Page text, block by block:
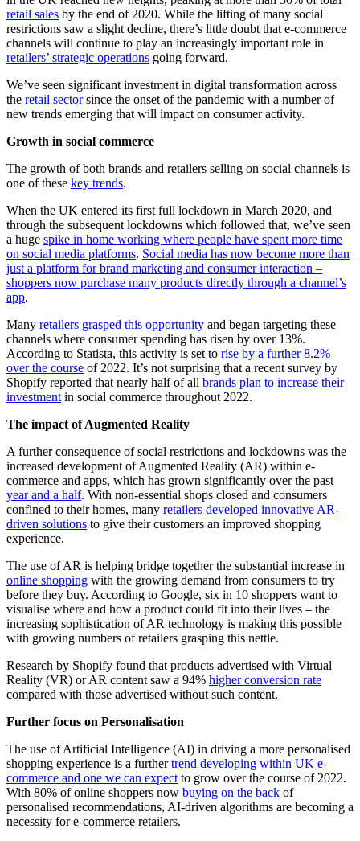
retail sales by the end of 2020. While the lifting of many social
restrictions saw a slight decline, there’s little doubt that e-commerce
channels will continue to play an increasingly important role in
retailers’ strategic operations going forward.
We’ve seen significant investment in digital transformation across
the retail sectorsince the onset of the pandemic with a number of
new trends emerging that will impact on consumer activity.
Growth in social commerce
The growth of both brands and retailers selling on social channels is
one of these key trends.
When the UK entered its first full lockdown in March 2020, and
through the subsequent lockdowns which followed that, we’ve seen
a huge spike in home working where people have spent more time
on social media platforms. Social media has now become more than
just a platform for brand marketing and consumer interaction –
shoppers now purchase many products directly through a channel’s
app.
Many retailers grasped this opportunity and began targeting these
channels where consumer spending has risen by over 13%.
According to Statista, this activity is set to rise by a further 8.2%
over the course of 2022. It’s not surprising that a recent survey by
Shopify reported that nearly half of all brands plan to increase their
investment in social commerce throughout 2022.
The impact of Augmented Reality
A further consequence of social restrictions and lockdowns was the
increased development of Augmented Reality (AR) within e-
commerce and apps, which has grown significantly over the past
year and a half. With non-essential shops closed and consumers
confined to their homes, many retailers developed innovative AR-
driven solutions to give their customers an improved shopping
experience.
The use of AR is helping bridge together the substantial increase in
online shopping with the growing demand from consumers to try
before they buy. According to Google, six in 10 shoppers want to
visualise where and how a product could fit into their lives – the
increasing sophistication of AR technology is making this possible
with growing numbers of retailers grasping this nettle.
Research by Shopify found that products advertised with Virtual
Reality (VR) or AR content saw a 94% higher conversion rate
compared with those advertised without such content.
Further focus on Personalisation
The use of Artificial Intelligence (AI) in driving a more personalised
shopping experience is a furthertrend developing within UK e-
commerce and one we can expect to grow over the course of 2022.
With 80% of online shoppers now buying on the back of
personalised recommendations, AI-driven algorithms are becoming a
necessity for e-commerce retailers.